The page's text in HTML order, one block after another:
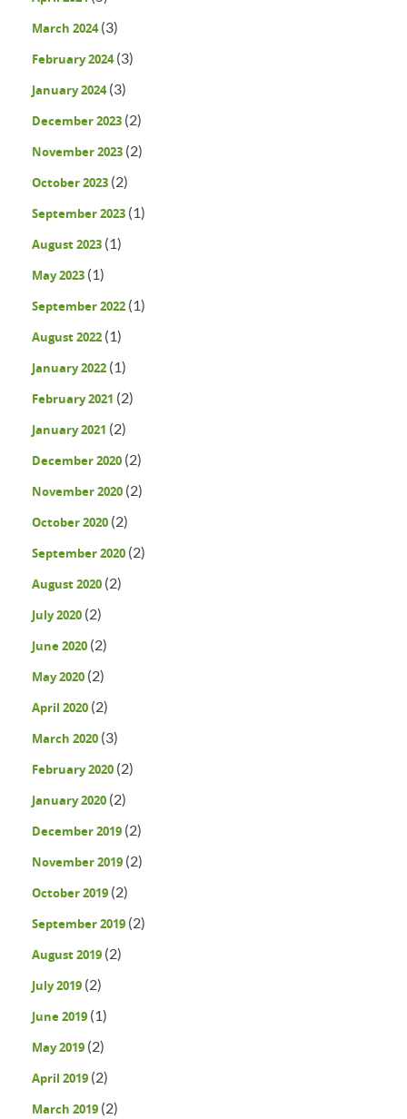
March 2024(3)
February 2024(3)
January 2024(3)
December 2023 (2)
November 2023 (2)
October 2023 (2)
September 2023 (1)
August 2023 (1)
May 2023 (1)
September 2022 (1)
August 2022 (1)
January 2022 (1)
February 2021 (2)
January 2021 (2)
December 2020 (2)
November 2020 (2)
October 2020 (2)
September 2020 (2)
August 2020 (2)
July 2020 (2)
June 2020 (2)
May 2020 (2)
April 2020 (2)
March 2020 (3)
February 2020 (2)
January 2020 (2)
December 2019 (2)
November 2019 (2)
October 2019 (2)
September 2019 (2)
August 2019 (2)
July 2019 (2)
June 2019 (1)
May 2019 (2)
April 2019 (2)
March 2019 (2)